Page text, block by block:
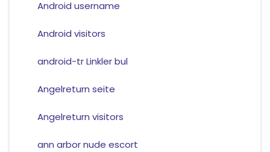
Android username
Android visitors
android-tr Linkler bul
Angelreturn seite
Angelreturn visitors
ann arbor nude escort